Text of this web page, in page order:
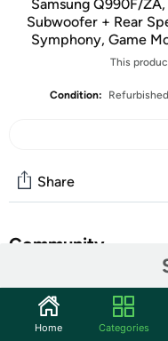
Samsung Q990F/ZA,
Subwoofer + Rear
Symphony, Game
This
Condition: Refurbished
Share
Community
Features
Home Categories